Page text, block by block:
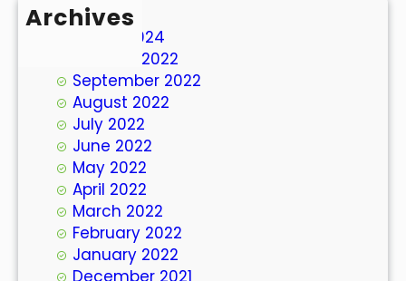
Archives
March 2024
October 2022
September 2022
August 2022
July 2022
June 2022
May 2022
April 2022
March 2022
February 2022
January 2022
December 2021